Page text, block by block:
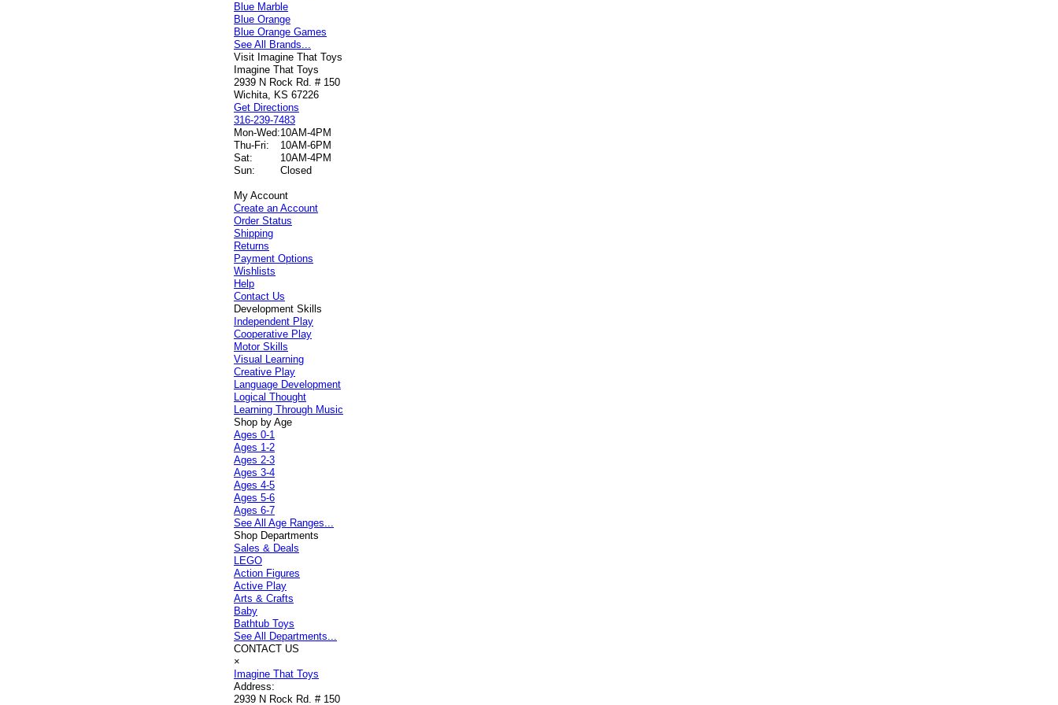
Blue Marble
Blue Orange
Blue Orange Games
See All Brands...
Visit Imagine That Toys
Imagine That Toys
2939 N Rock Rd. # 150
Wichita, KS 67226
Get Directions
316-239-7483
Mon-Wed:10AM-4PM
Thu-Fri:
10AM-6PM
Sat:
10AM-4PM
Sun:
Closed
My Account
Create an Account
Order Status
Shipping
Returns
Payment Options
Wishlists
Help
Contact Us
Development Skills
Independent Play
Cooperative Play
Motor Skills
Visual Learning
Creative Play
Language Development
Logical Thought
Learning Through Music
Shop by Age
Ages 0-1
Ages 1-2
Ages 2-3
Ages 3-4
Ages 4-5
Ages 5-6
Ages 6-7
See All Age Ranges...
Shop Departments
Sales & Deals
LEGO
Action Figures
Active Play
Arts & Crafts
Baby
Bathtub Toys
See All Departments...
CONTACT US
×
Imagine That Toys
Address:
2939 N Rock Rd. # 150